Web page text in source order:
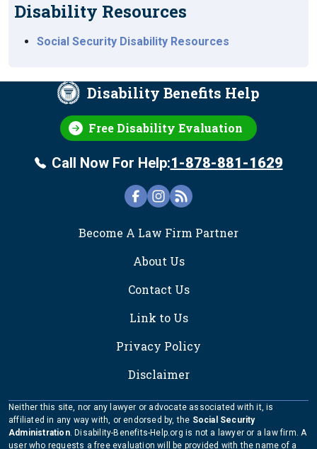
Disability Resources
Social Security Disability Resources
Disability Benefits Help
Free Disability Evaluation
Call Now For Help:1-878-881-1629
Become A Law Firm Partner
About Us
Contact Us
Link to Us
Privacy Policy
Disclaimer
Neither this site, nor any lawyer or advocate associated with it, is
affiliated in any way with, or endorsed by, the Social Security
Administration. Disability-Benefits-Help.org is not a lawyer or a law firm. A
user who requests a free evaluation will be provided with the name of a